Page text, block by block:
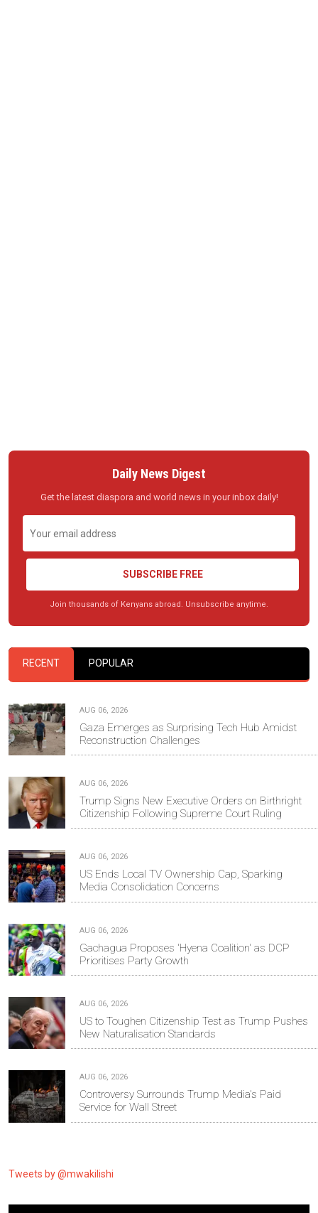
Daily News Digest
Get the latest diaspora and world news in your inbox daily!
SUBSCRIBE FREE
Join thousands of Kenyans abroad. Unsubscribe anytime.
RECENT POPULAR
AUG 06, 2026
Gaza Emerges as Surprising Tech Hub Amidst
Reconstruction Challenges
AUG 06, 2026
Trump Signs New Executive Orders on Birthright
Citizenship Following Supreme Court Ruling
AUG 06, 2026
US Ends Local TV Ownership Cap, Sparking
Media Consolidation Concerns
AUG 06, 2026
Gachagua Proposes 'Hyena Coalition' as DCP
Prioritises Party Growth
AUG 06, 2026
US to Toughen Citizenship Test as Trump Pushes
New Naturalisation Standards
AUG 06, 2026
Controversy Surrounds Trump Media's Paid
Service for Wall Street
Tweets by @mwakilishi